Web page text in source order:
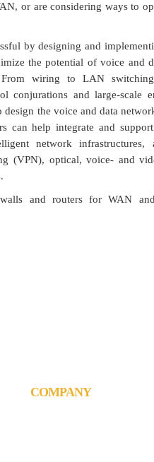
or are considering ways to
by designing and
the potential of voice and
wiring to LAN
conjurations and large-scale
design the voice and data
can help integrate and
network infrastructures,
(VPN), optical, voice- and
and routers for WAN
COMPANY